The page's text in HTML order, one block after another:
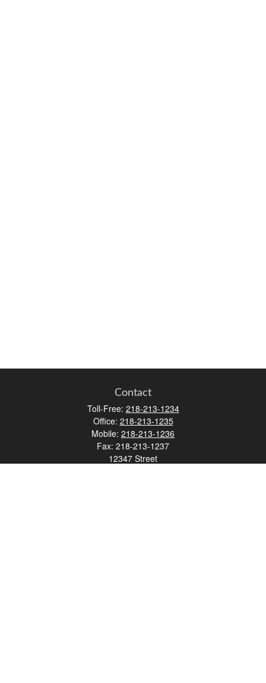
Contact
Toll-Free: 218-213-1234
Office: 218-213-1235
Mobile: 218-213-1236
Fax: 218-213-1237
12347 Street